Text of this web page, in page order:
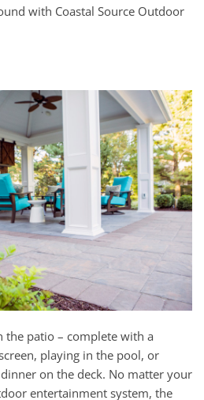
with Coastal Source Outdoor
the patio – complete with a
playing in the pool, or
on the deck. No matter your
entertainment system, the